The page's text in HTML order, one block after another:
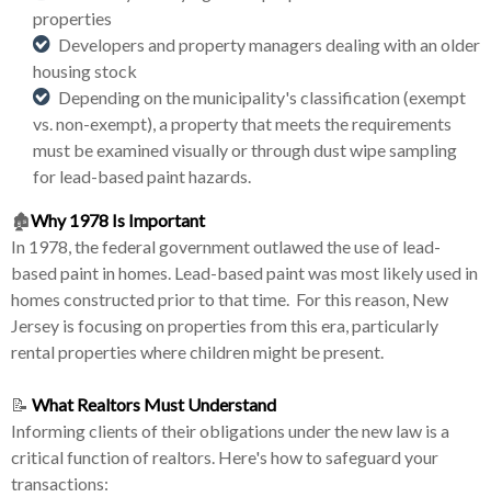
properties
Developers and property managers dealing with an older
housing stock
Depending on the municipality's classification (exempt
vs. non-exempt), a property that meets the requirements
must be examined visually or through dust wipe sampling
for lead-based paint hazards.
🏚️Why 1978 Is Important
In 1978, the federal government outlawed the use of lead-
based paint in homes. Lead-based paint was most likely used in
homes constructed prior to that time. For this reason, New
Jersey is focusing on properties from this era, particularly
rental properties where children might be present.
📝 What Realtors Must Understand
Informing clients of their obligations under the new law is a
critical function of realtors. Here's how to safeguard your
transactions: